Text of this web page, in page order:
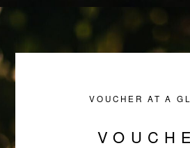
VOUCHER AT A